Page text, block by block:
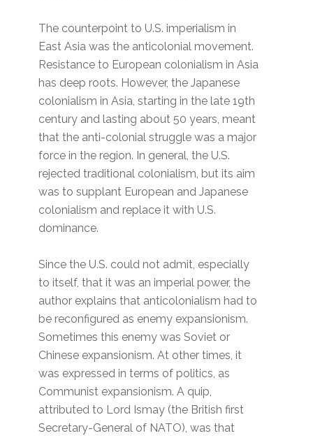
The counterpoint to U.S. imperialism in
East Asia was the anticolonial movement.
Resistance to European colonialism in Asia
has deep roots. However, the Japanese
colonialism in Asia, starting in the late 19th
century and lasting about 50 years, meant
that the anti-colonial struggle was a major
force in the region. In general, the U.S.
rejected traditional colonialism, but its aim
was to supplant European and Japanese
colonialism and replace it with U.S.
dominance.
Since the U.S. could not admit, especially
to itself, that it was an imperial power, the
author explains that anticolonialism had to
be reconfigured as enemy expansionism.
Sometimes this enemy was Soviet or
Chinese expansionism. At other times, it
was expressed in terms of politics, as
Communist expansionism. A quip,
attributed to Lord Ismay (the British first
Secretary-General of NATO), was that